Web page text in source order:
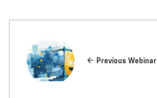
Previous Webinar